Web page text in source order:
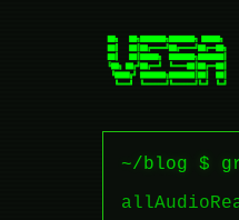
~/blog $
allAudio